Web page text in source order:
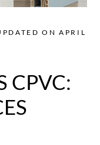
ON APRIL
CPVC: